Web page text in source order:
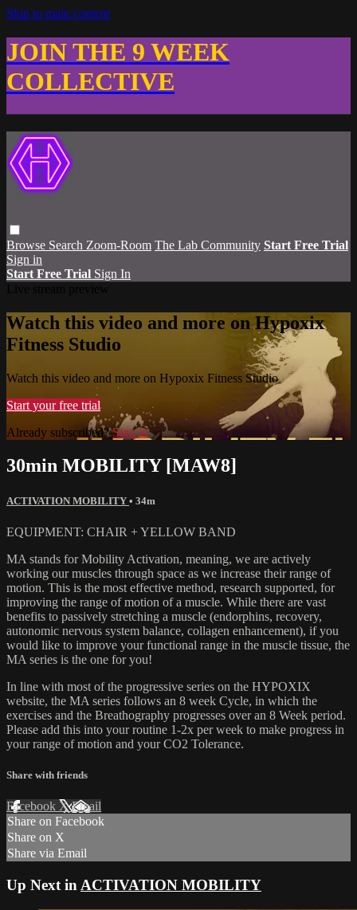
Skip to main content
JOIN THE 9 WEEK
COLLECTIVE
Browse Search Zoom-Room The Lab Community Start Free Trial
Sign in
Start Free Trial Sign In
Watch this video and more on Hypoxix
Fitness Studio
Watch this video and more on Hypoxix Fitness Studio
Start your free trial
Already subscribed?Sign in
30min MOBILITY [MAW8]
ACTIVATION MOBILITY • 34m
EQUIPMENT: CHAIR + YELLOW BAND
MA stands for Mobility Activation, meaning, we are actively
working our muscles through space as we increase their range of
motion. This is the most effective method, research supported, for
improving the range of motion of a muscle. While there are vast
benefits to passively stretching a muscle (endorphins, recovery,
autonomic nervous system balance, collagen enhancement), if you
would like to improve your functional range in the muscle tissue, the
MA series is the one for you!
In line with most of the progressive series on the HYPOXIX
website, the MA series follows an 8 week Cycle, in which the
exercises and the Breathography progresses over an 8 Week period.
Please add this into your routine 1-2x per week to make progress in
your range of motion and your CO2 Tolerance.
Share with friends
Facebook XEmail
Share on Facebook
Share on X
Share via Email
Up Next in ACTIVATION MOBILITY